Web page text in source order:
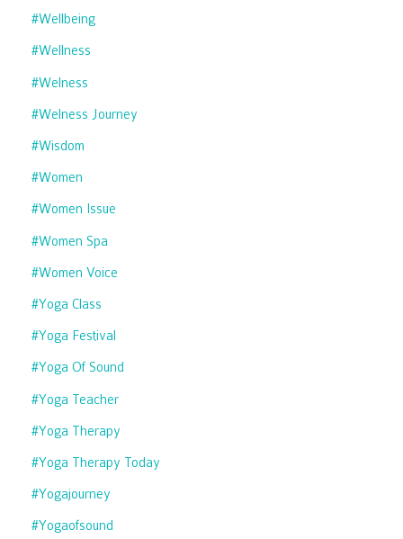
#wellbeing
#wellness
#welness
#welness Journey
#wisdom
#women
#women Issue
#women Spa
#women Voice
#yoga Class
#yoga Festival
#yoga Of Sound
#yoga Teacher
#yoga Therapy
#yoga Therapy Today
#yogajourney
#yogaofsound